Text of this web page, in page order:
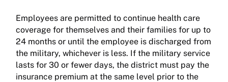
Employees are permitted to continue health care
coverage for themselves and their families for up to
24 months or until the employee is discharged from
the military, whichever is less. If the military service
lasts for 30 or fewer days, the district must pay the
insurance premium at the same level prior to the